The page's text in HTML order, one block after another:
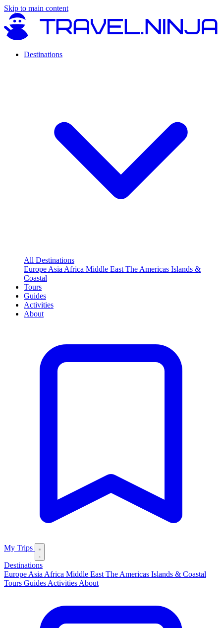
Skip to main content
Destinations
All Destinations
Europe Asia Africa Middle East The Americas Islands &
Coastal
Tours
Guides
Activities
About
My Trips
Destinations
Europe Asia Africa Middle East The Americas Islands & Coastal
Tours Guides Activities About